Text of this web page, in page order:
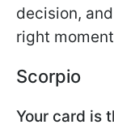
decision,
right
Scorpio
Your card is